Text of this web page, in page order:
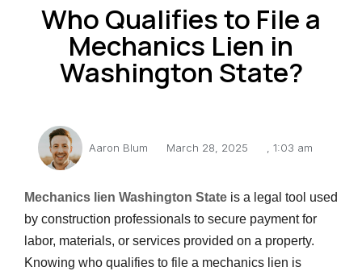
Who Qualifies to File a
Mechanics Lien in
Washington State?
Aaron Blum March 28, 2025 , 1:03 am
Mechanics lien Washington State is a legal tool used
by construction professionals to secure payment for
labor, materials, or services provided on a property.
Knowing who qualifies to file a mechanics lien is